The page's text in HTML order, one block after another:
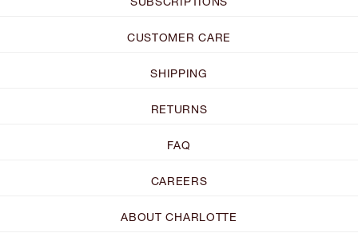
CUSTOMER CARE
SHIPPING
RETURNS
FAQ
CAREERS
ABOUT CHARLOTTE